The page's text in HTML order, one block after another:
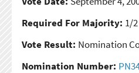
Required For Majority: 1/2
Vote Result: Nomination
Nomination Number: